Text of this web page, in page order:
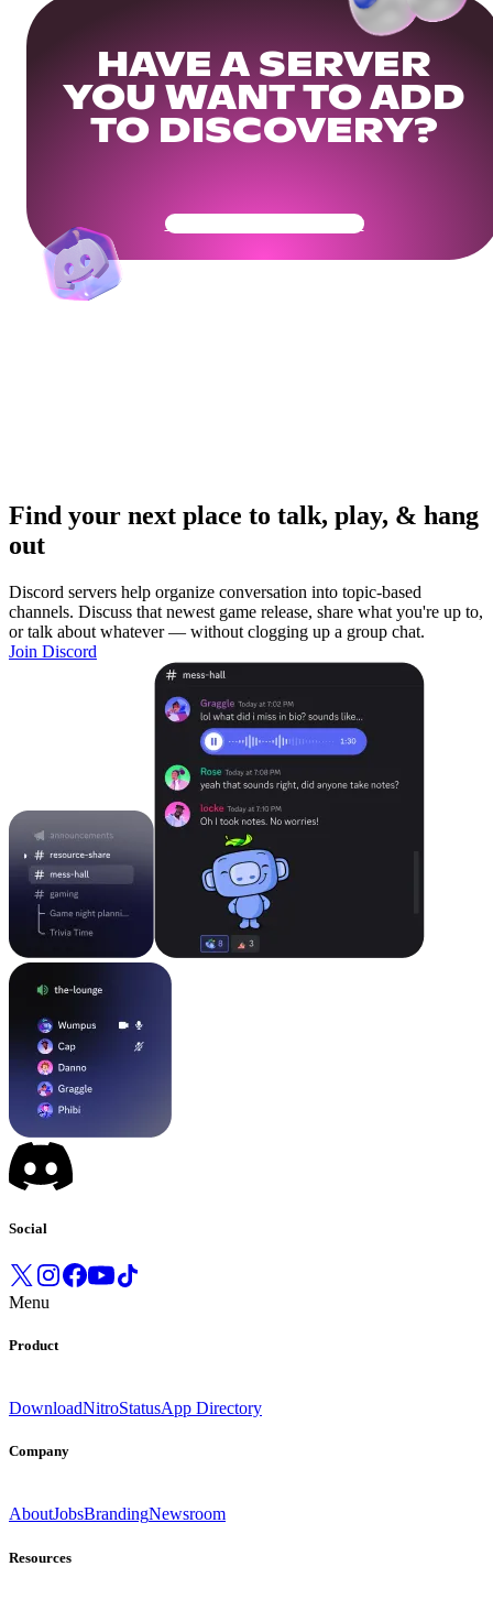
HAVE A SERVER
YOU WANT TO ADD
TO DISCOVERY?
Get Your Community Ready
Find your next place to talk, play, & hang
out
Discord servers help organize conversation into topic-based
channels. Discuss that newest game release, share what you're up to,
or talk about whatever — without clogging up a group chat.
Join Discord
Social
Menu
Product
DownloadNitroStatusApp Directory
Company
AboutJobsBrandingNewsroom
Resources